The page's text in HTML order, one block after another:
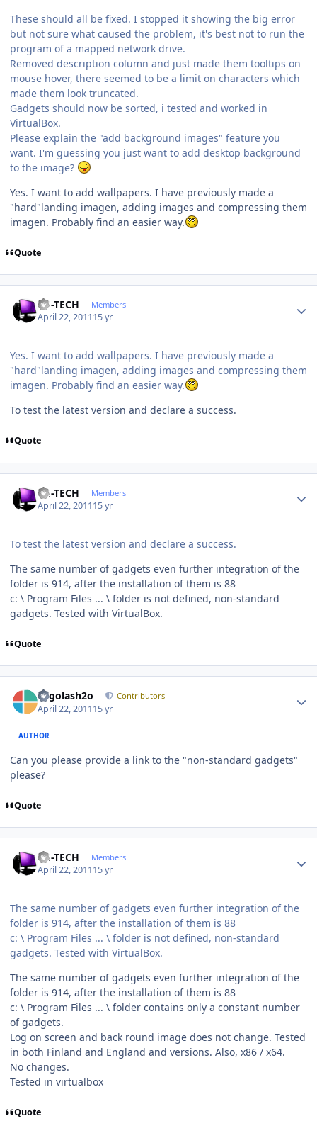
These should all be fixed. I stopped it showing the big error
but not sure what caused the problem, it's best not to run the
program of a mapped network drive.
Removed description column and just made them tooltips on
mouse hover, there seemed to be a limit on characters which
made them look truncated.
Gadgets should now be sorted, i tested and worked in
VirtualBox.
Please explain the "add background images" feature you
want. I'm guessing you just want to add desktop background
to the image?
Yes. I want to add wallpapers. I have previously made ​​a
"hard"landing imagen, adding images and compressing them
imagen. Probably find an easier way.
Quote
TH-TECH Members
April 22, 201115 yr
Yes. I want to add wallpapers. I have previously made ​​a
"hard"landing imagen, adding images and compressing them
imagen. Probably find an easier way.
To test the latest version and declare a success.
Quote
TH-TECH Members
April 22, 201115 yr
To test the latest version and declare a success.
The same number of gadgets even further integration of the
folder is 914, after the installation of them is 88
c: \ Program Files ... \ folder is not defined, non-standard
gadgets. Tested with VirtualBox.
Quote
Legolash2o Contributors
April 22, 201115 yr
AUTHOR
Can you please provide a link to the "non-standard gadgets"
please?
Quote
TH-TECH Members
April 22, 201115 yr
The same number of gadgets even further integration of the
folder is 914, after the installation of them is 88
c: \ Program Files ... \ folder is not defined, non-standard
gadgets. Tested with VirtualBox.
The same number of gadgets even further integration of the
folder is 914, after the installation of them is 88
c: \ Program Files ... \ folder contains only a constant number
of gadgets.
Log on screen and back round image does not change. Tested
in both Finland and England and versions. Also, x86 / x64.
No changes.
Tested in virtualbox
Quote